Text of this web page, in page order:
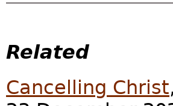
Related
Cancelling Christ